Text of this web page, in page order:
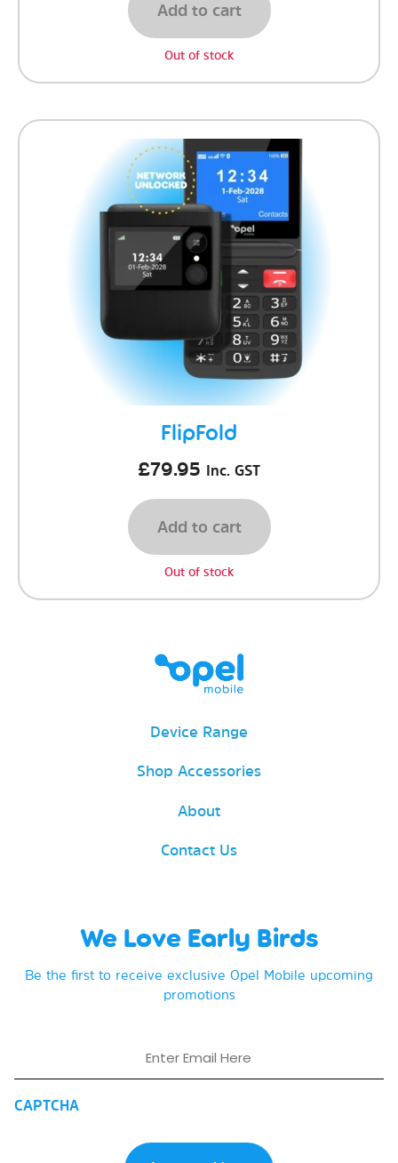
Add to cart
Out of stock
FlipFold
£79.95 Inc. GST
Add to cart
Out of stock
Device Range
Shop Accessories
About
Contact Us
We Love Early Birds
Be the first to receive exclusive Opel Mobile upcoming
promotions
CAPTCHA